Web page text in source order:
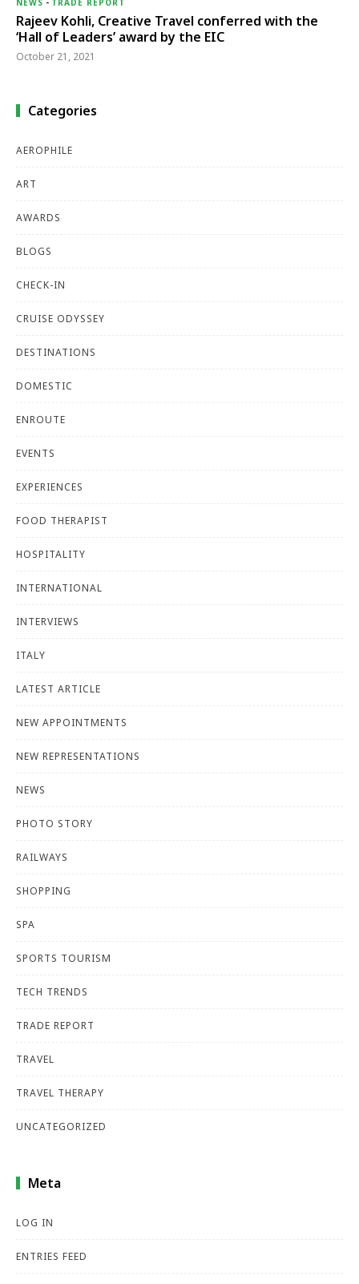
NEWS - TRADE REPORT
Rajeev Kohli, Creative Travel conferred with the
‘Hall of Leaders’ award by the EIC
October 21, 2021
Categories
AEROPHILE
ART
AWARDS
BLOGS
CHECK-IN
CRUISE ODYSSEY
DESTINATIONS
DOMESTIC
ENROUTE
EVENTS
EXPERIENCES
FOOD THERAPIST
HOSPITALITY
INTERNATIONAL
INTERVIEWS
ITALY
LATEST ARTICLE
NEW APPOINTMENTS
NEW REPRESENTATIONS
NEWS
PHOTO STORY
RAILWAYS
SHOPPING
SPA
SPORTS TOURISM
TECH TRENDS
TRADE REPORT
TRAVEL
TRAVEL THERAPY
UNCATEGORIZED
Meta
LOG IN
ENTRIES FEED